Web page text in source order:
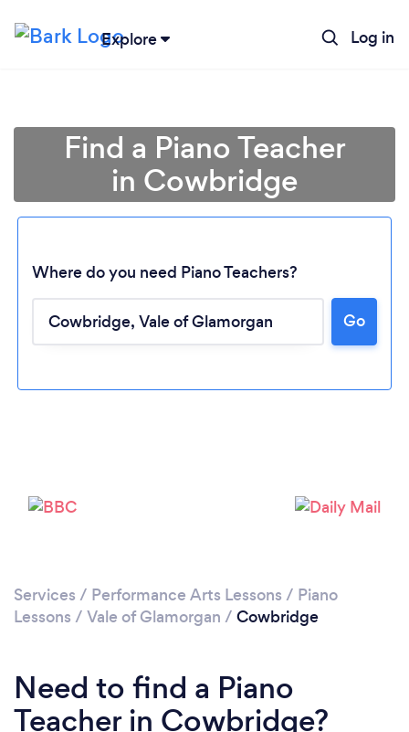
Explore Log in
Loading...
Find a Piano Teacher
in Cowbridge
Where do you need Piano Teachers?
Go
Services / Performance Arts Lessons / Piano
Lessons / Vale of Glamorgan / Cowbridge
Need to find a Piano
Teacher in Cowbridge?